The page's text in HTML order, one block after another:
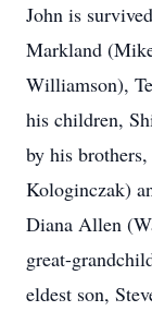
John is
Markland
Williamson),
his children,
by his
Kologinczak)
Diana Allen
great-
eldest son,